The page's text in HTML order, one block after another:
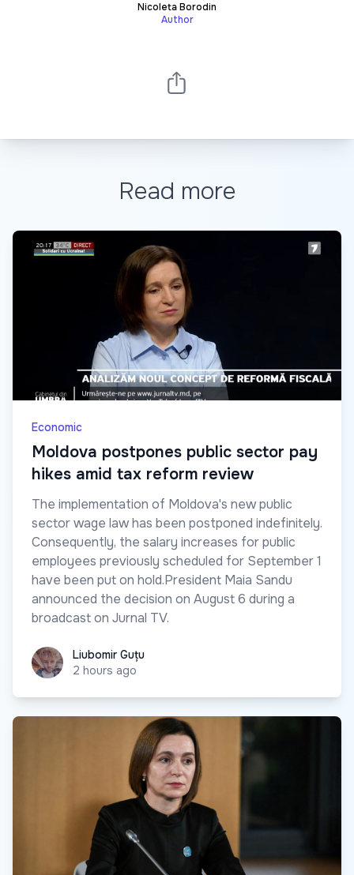
Nicoleta Borodin
Author
Read more
Economic
Moldova postpones public sector pay
hikes amid tax reform review
The implementation of Moldova's new public
sector wage law has been postponed indefinitely.
Consequently, the salary increases for public
employees previously scheduled for September 1
have been put on hold.President Maia Sandu
announced the decision on August 6 during a
broadcast on Jurnal TV.
Liubomir Guțu
Liubomir Guțu
2 hours ago